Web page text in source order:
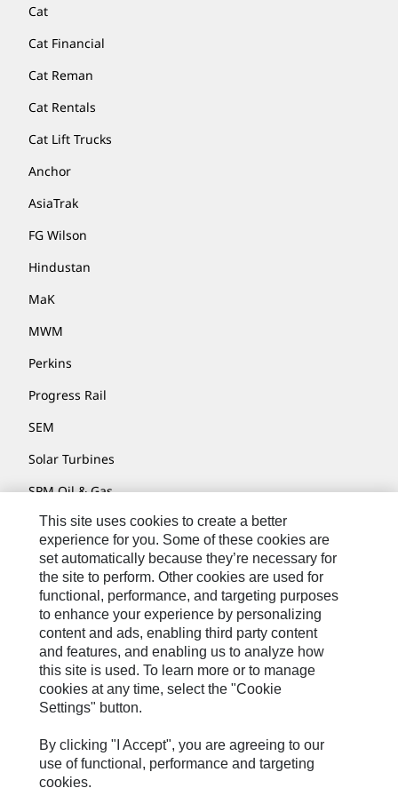
Cat
Cat Financial
Cat Reman
Cat Rentals
Cat Lift Trucks
Anchor
AsiaTrak
FG Wilson
Hindustan
MaK
MWM
Perkins
Progress Rail
SEM
Solar Turbines
SPM Oil & Gas
Turner Powertrain Systems
Contact
Site Map
Accessibility
Cookie Settings
Do Not Sell Or Share My Personal Information
Legal
Privacy
This site uses cookies to create a better
experience for you. Some of these cookies are
set automatically because they’re necessary for
the site to perform. Other cookies are used for
functional, performance, and targeting purposes
to enhance your experience by personalizing
content and ads, enabling third party content
and features, and enabling us to analyze how
this site is used. To learn more or to manage
cookies at any time, select the "Cookie
Settings" button.
By clicking "I Accept", you are agreeing to our
use of functional, performance and targeting
cookies.